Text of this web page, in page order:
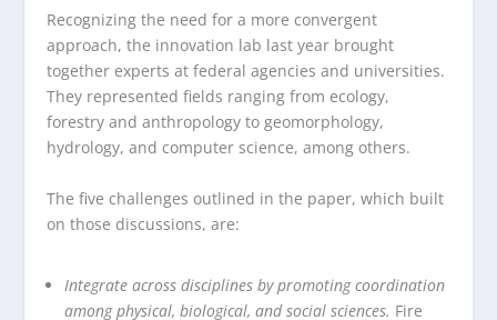
Recognizing the need for a more convergent
approach, the innovation lab last year brought
together experts at federal agencies and universities.
They represented fields ranging from ecology,
forestry and anthropology to geomorphology,
hydrology, and computer science, among others.
The five challenges outlined in the paper, which built
on those discussions, are:
Integrate across disciplines by promoting coordination
among physical, biological, and social sciences. Fire